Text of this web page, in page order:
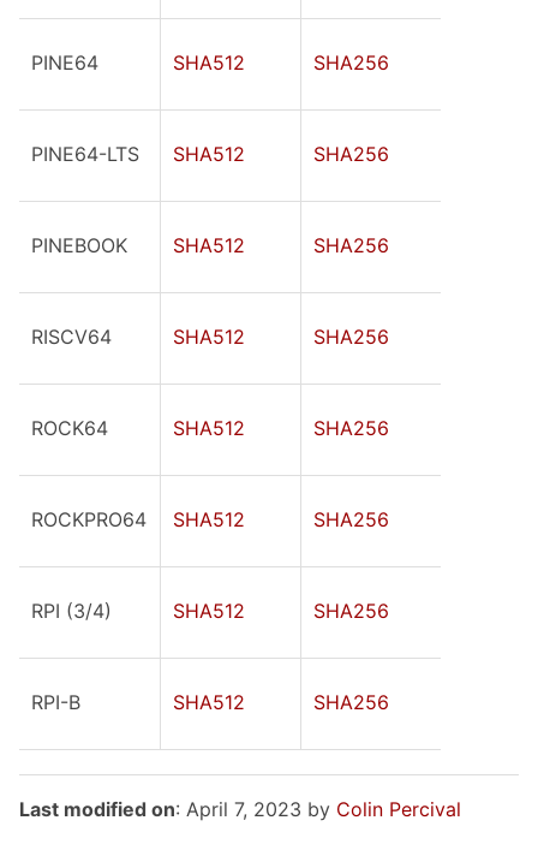
PINE64 SHA512 SHA256
PINE64-LTS SHA512 SHA256
PINEBOOK SHA512 SHA256
RISCV64 SHA512 SHA256
ROCK64 SHA512 SHA256
ROCKPRO64 SHA512 SHA256
RPI (3/4) SHA512 SHA256
RPI-B SHA512 SHA256
Last modified on: April 7, 2023 by Colin Percival